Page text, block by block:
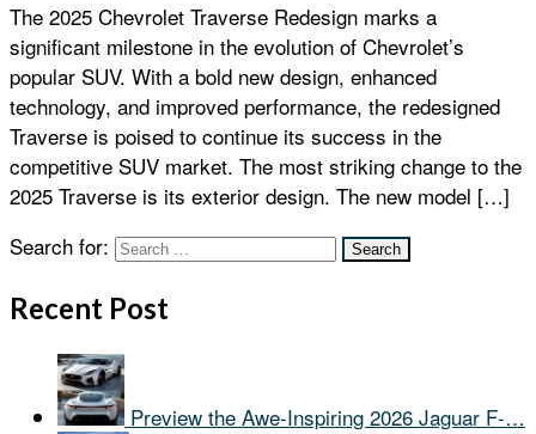
The 2025 Chevrolet Traverse Redesign marks a
significant milestone in the evolution of Chevrolet’s
popular SUV. With a bold new design, enhanced
technology, and improved performance, the redesigned
Traverse is poised to continue its success in the
competitive SUV market. The most striking change to the
2025 Traverse is its exterior design. The new model […]
Search for:
Recent Post
Preview the Awe-Inspiring 2026 Jaguar F-…